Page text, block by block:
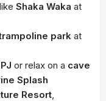
Shaka Waka at
park at
or relax on a cave
Splash
Resort,